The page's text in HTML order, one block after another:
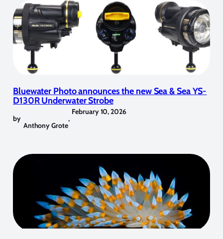
Bluewater Photo announces the new Sea & Sea YS-
D130R Underwater Strobe
by
Anthony Grote
,
February 10, 2026